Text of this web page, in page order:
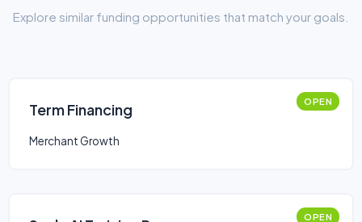
Explore similar funding opportunities that match your goals.
Term Financing OPEN
Merchant Growth
OPEN